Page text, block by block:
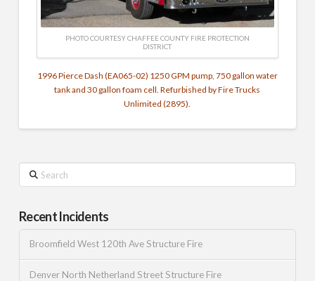
PHOTO COURTESY CHAFFEE COUNTY FIRE PROTECTION
DISTRICT
1996 Pierce Dash (EA065-02) 1250 GPM pump, 750 gallon water
tank and 30 gallon foam cell. Refurbished by Fire Trucks
Unlimited (2895).
Search
Recent Incidents
Broomfield West 120th Ave Structure Fire
Denver North Netherland Street Structure Fire